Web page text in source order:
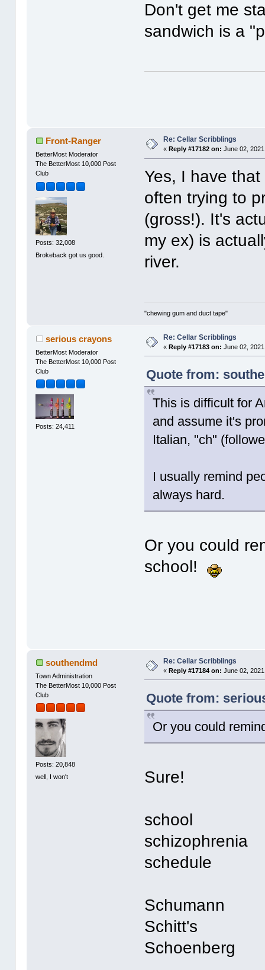
Don't get me
sandwich is a
Front-Ranger
BetterMost Moderator
The BetterMost 10,000 Post
Club
Posts: 32,008
Brokeback got us good.
Re: Cellar Scribblings
« Reply #17182 on: June 02,
Yes, I have
often trying to
(gross!). It's
my ex) is
river.
"chewing gum and duct tape"
serious crayons
BetterMost Moderator
The BetterMost 10,000 Post
Club
Posts: 24,411
Re: Cellar Scribblings
«Reply #17183 on: June 02,
Quote from:
This is difficult for
and assume it's
Italian, "ch"
I usually remind
always hard.
Or you could
school!
southendmd
Town Administration
The BetterMost 10,000 Post
Club
Posts: 20,848
well, I won't
Re: Cellar Scribblings
«Reply #17184 on: June 02,
Quote from:
Or you could
Sure!
school
schizophrenia
schedule
Schumann
Schitt's
Schoenberg